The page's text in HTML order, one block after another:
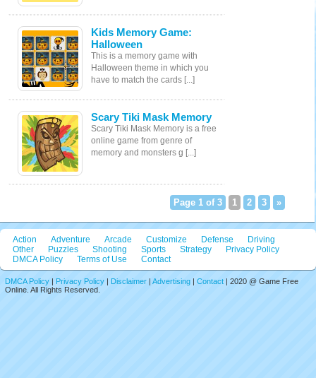
Kids Memory Game:
Halloween
This is a memory game with
Halloween theme in which you
have to match the cards [...]
Scary Tiki Mask Memory
Scary Tiki Mask Memory is a free
online game from genre of
memory and monsters g [...]
Page 1 of 3 1 2 3 »
Action Adventure Arcade Customize Defense
Driving
Other
Puzzles Shooting Sports Strategy
Privacy Policy
DMCA Policy
Terms of Use Contact
DMCA Policy | Privacy Policy | Disclaimer | Advertising | Contact | 2020 @ Game Free
Online. All Rights Reserved.